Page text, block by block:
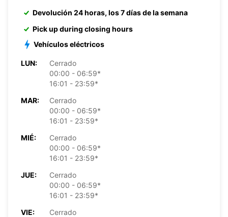
Devolución 24 horas, los 7 días de la semana
Pick up during closing hours
Vehículos eléctricos
LUN:
Cerrado
00:00 - 06:59*
16:01 - 23:59*
MAR:
Cerrado
00:00 - 06:59*
16:01 - 23:59*
MIÉ:
Cerrado
00:00 - 06:59*
16:01 - 23:59*
JUE:
Cerrado
00:00 - 06:59*
16:01 - 23:59*
VIE:
Cerrado